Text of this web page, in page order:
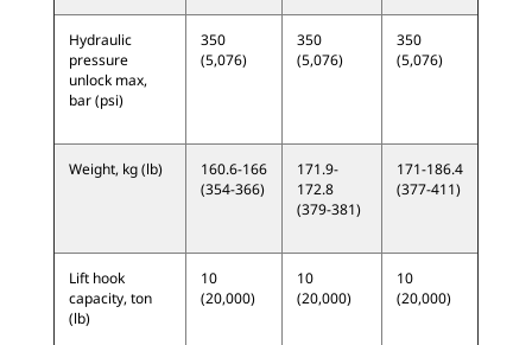
Hydraulic
pressure
unlock max,
bar (psi)
350
(5,076)
350
(5,076)
350
(5,076)
Weight, kg (lb)
160.6-166
(354-366)
171.9-
172.8
(379-381)
171-186.4
(377-411)
Lift hook
capacity, ton
(lb)
10
(20,000)
10
(20,000)
10
(20,000)